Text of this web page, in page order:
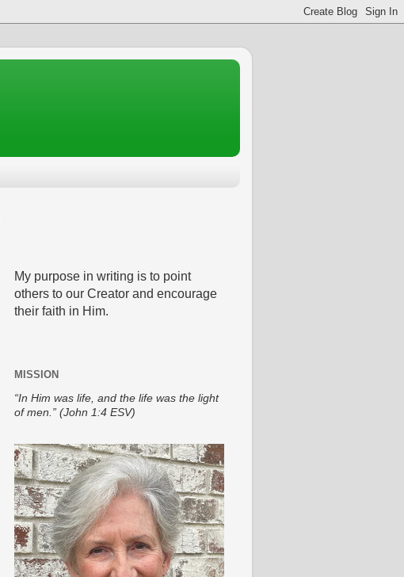
My purpose in writing is to point
others to our Creator and encourage
their faith in Him.
MISSION
“In Him was life, and the life was the light
of men.” (John 1:4 ESV)